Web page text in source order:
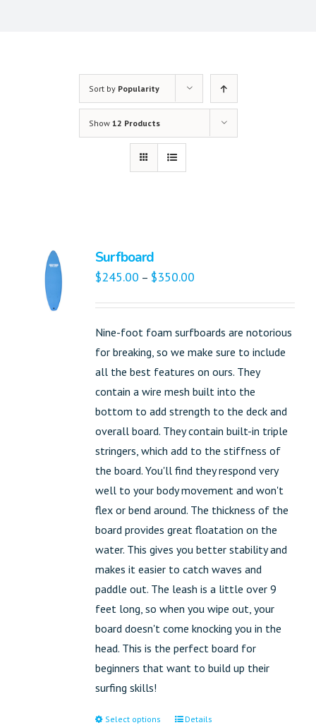
Sort by Popularity
Show 12 Products
Surfboard
$245.00 – $350.00
Nine-foot foam surfboards are notorious
for breaking, so we make sure to include
all the best features on ours. They
contain a wire mesh built into the
bottom to add strength to the deck and
overall board. They contain built-in triple
stringers, which add to the stiffness of
the board. You'll find they respond very
well to your body movement and won't
flex or bend around. The thickness of the
board provides great floatation on the
water. This gives you better stability and
makes it easier to catch waves and
paddle out. The leash is a little over 9
feet long, so when you wipe out, your
board doesn't come knocking you in the
head. This is the perfect board for
beginners that want to build up their
surfing skills!
Select options Details